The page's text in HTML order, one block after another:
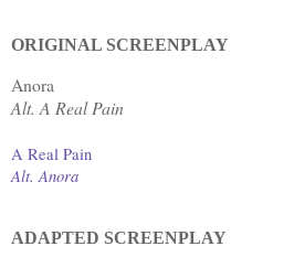
ORIGINAL SCREENPLAY
Anora
Alt. A Real Pain
A Real Pain
Alt. Anora
ADAPTED SCREENPLAY